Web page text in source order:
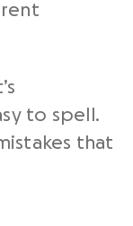
to spell.
that